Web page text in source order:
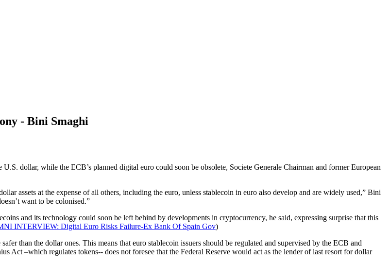
- Bini Smaghi
dollar, while the ECB’s planned digital euro could soon be obsolete, Societe Generale Chairman and former European
assets at the expense of all others, including the euro, unless stablecoin in euro also develop and are widely used,” Bini
want to be colonised.”
and its technology could soon be left behind by developments in cryptocurrency, he said, expressing surprise that this
INTERVIEW: Digital Euro Risks Failure-Ex Bank Of Spain Gov)
than the dollar ones. This means that euro stablecoin issuers should be regulated and supervised by the ECB and
Act –which regulates tokens-- does not foresee that the Federal Reserve would act as the lender of last resort for dollar